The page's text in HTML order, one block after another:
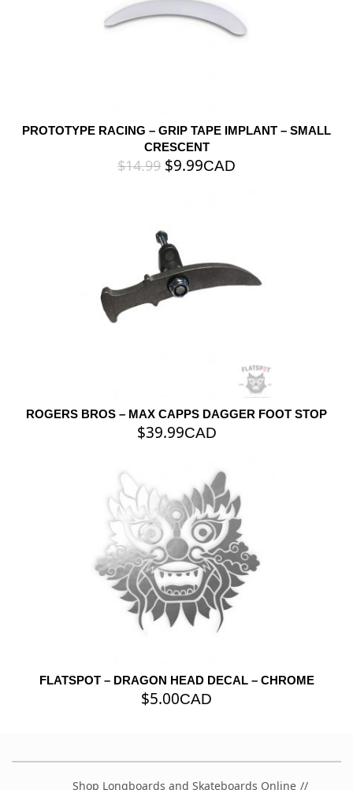
PROTOTYPE RACING – GRIP TAPE IMPLANT – SMALL
CRESCENT
$14.99 $9.99CAD
ROGERS BROS – MAX CAPPS DAGGER FOOT STOP
$39.99CAD
FLATSPOT – DRAGON HEAD DECAL – CHROME
$5.00CAD
Shop Longboards and Skateboards Online